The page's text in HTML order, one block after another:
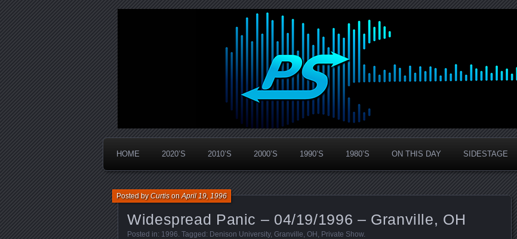
PanicStream
Widespread Panic Stream Vault
HOME 2020’S 2010’S 2000’S 1990’S 1980’S ON THIS DAY SIDESTAGE
Widespread Panic – 04/19/1996 – Granville, OH
Posted byCurtisonApril 19, 1996
Posted in: 1996. Tagged: Denison University, Granville, OH , Private Show.